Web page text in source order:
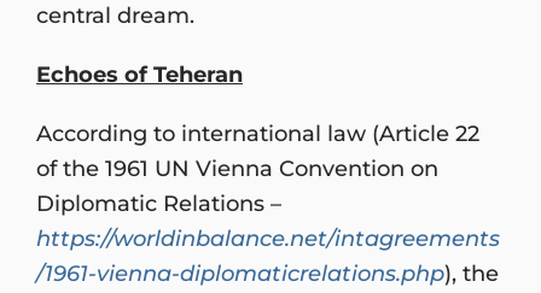
central dream.
Echoes of Teheran
According to international law (Article 22
of the 1961 UN Vienna Convention on
Diplomatic Relations –
https://worldinbalance.net/intagreements
/1961-vienna-diplomaticrelations.php), the